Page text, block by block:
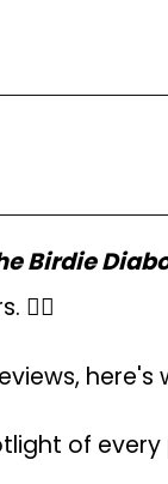
Birdie
🤹‍♂️
here's
of every